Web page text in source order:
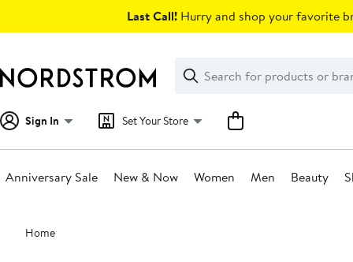
Last Call! Hurry and shop your favorite
Search
Clear
Clear
Search
Sign In Set Your Store
Anniversary Sale New & Now Women Men Beauty
Main
content
Home